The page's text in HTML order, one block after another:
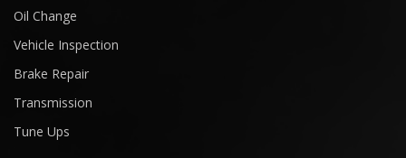
Oil Change
Vehicle Inspection
Brake Repair
Transmission
Tune Ups